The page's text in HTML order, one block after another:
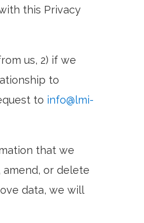
this Privacy
us, 2) if we
to
to info@lmi-
that we
amend, or delete
data, we will